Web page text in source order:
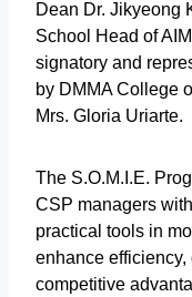
Dean Dr. Jikyeong
School Head of
signatory and
by DMMA College
Mrs. Gloria Uriarte.
The S.O.M.I.E.
CSP managers
practical tools in
enhance
competitive